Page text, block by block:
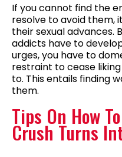
If you cannot find the
resolve to avoid them,
their sexual advances.
addicts have to
urges, you have to
restraint to cease
to. This entails finding
them.
Tips On How
Crush Turns